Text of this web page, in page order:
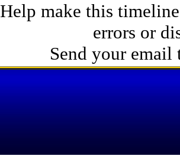
Help make this
errors or
Send your email